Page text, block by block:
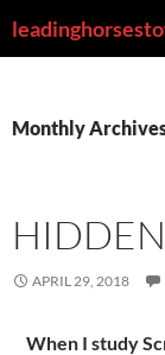
to
Monthly
APRIL 29, 2018
When I study